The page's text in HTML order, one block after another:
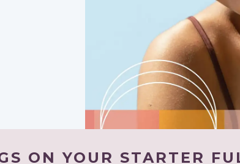
ON YOUR STARTER